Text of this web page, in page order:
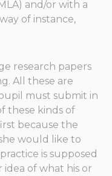
and/or with a
of instance,
research papers
All these are
must submit in
these kinds of
because the
would like to
is supposed
of what his or